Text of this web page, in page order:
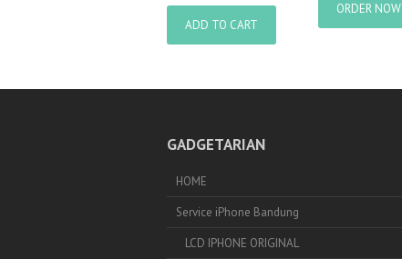
ADD TO CART
ORDER NOW
GADGETARIAN
HOME
Service iPhone Bandung
LCD IPHONE ORIGINAL